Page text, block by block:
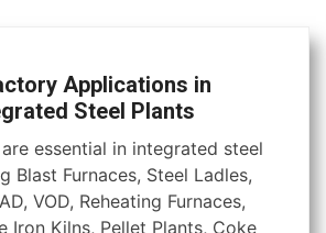
Applications in
Steel Plants
essential in integrated steel
Blast Furnaces, Steel Ladles,
VOD, Reheating Furnaces,
Iron Kilns, Pellet Plants, Coke